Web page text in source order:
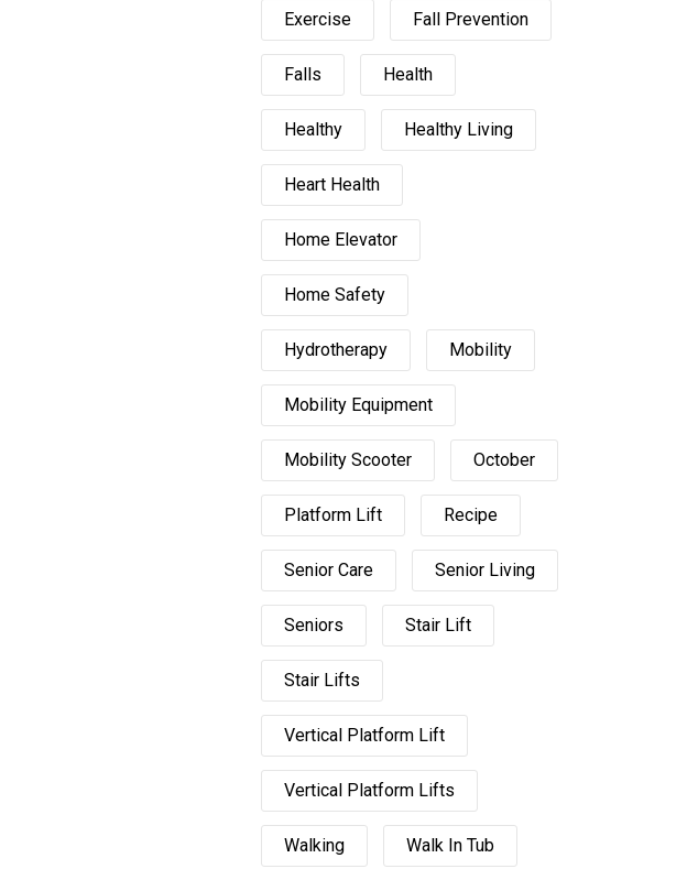
Exercise Fall Prevention
Falls Health
Healthy Healthy Living
Heart Health
Home Elevator
Home Safety
Hydrotherapy Mobility
Mobility Equipment
Mobility Scooter October
Platform Lift Recipe
Senior Care Senior Living
Seniors Stair Lift
Stair Lifts
Vertical Platform Lift
Vertical Platform Lifts
Walking Walk In Tub